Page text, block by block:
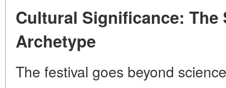
Cultural Significance: The
Archetype
The festival goes beyond